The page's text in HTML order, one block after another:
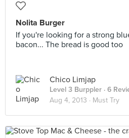
Nolita Burger
If you're looking for a strong
bacon... The bread is good too
Chico Limjap
Level 3 Burppler · 6
Aug 4, 2013 · Must Try